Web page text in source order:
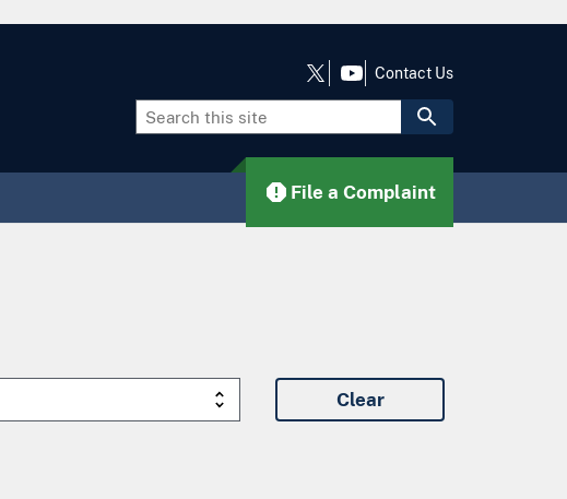
File a Complaint
Contact Us
Clear